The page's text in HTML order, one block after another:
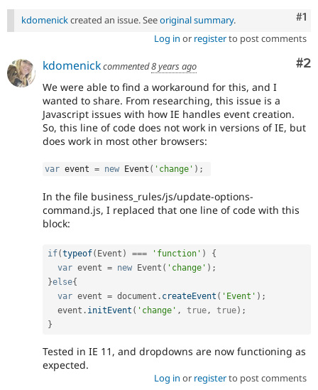
#1
kdomenickcreated an issue. Seeoriginal summary.
Log in or registerto post comments
#2
kdomenickcommented8 years ago
We were able to find a workaround for this, and I
wanted to share. From researching, this issue is a
Javascript issues with how IE handles event creation.
So, this line of code does not work in versions of IE, but
does work in most other browsers:
var event = new Event ( 'change' ) ;
In the file business_rules/js/update-options-
command.js, I replaced that one line of code with this
block:
if(typeof( Event ) === 'function' )
{
var event = new Event ( 'change' ) ;
}else{
var event = document . createEvent ( 'Event' ) ;
  event
. initEvent ( 'change' , true, true) ;
}
Tested in IE 11, and dropdowns are now functioning as
expected.
Log in or registerto post comments